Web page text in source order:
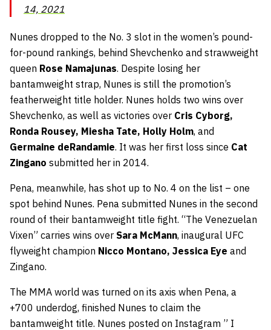
14, 2021
Nunes dropped to the No. 3 slot in the women’s pound-
for-pound rankings, behind Shevchenko and strawweight
queen Rose Namajunas. Despite losing her
bantamweight strap, Nunes is still the promotion’s
featherweight title holder. Nunes holds two wins over
Shevchenko, as well as victories over Cris Cyborg,
Ronda Rousey, Miesha Tate, Holly Holm, and
Germaine deRandamie. It was her first loss since Cat
Zingano submitted her in 2014.
Pena, meanwhile, has shot up to No. 4 on the list – one
spot behind Nunes. Pena submitted Nunes in the second
round of their bantamweight title fight. “The Venezuelan
Vixen” carries wins over Sara McMann, inaugural UFC
flyweight champion Nicco Montano, Jessica Eye and
Zingano.
The MMA world was turned on its axis when Pena, a
+700 underdog, finished Nunes to claim the
bantamweight title. Nunes posted on Instagram ” I